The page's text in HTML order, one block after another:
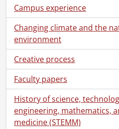
Campus experience
Changing climate and the
environment
Creative process
Faculty papers
History of science,
engineering, mathematics,
medicine (STEMM)